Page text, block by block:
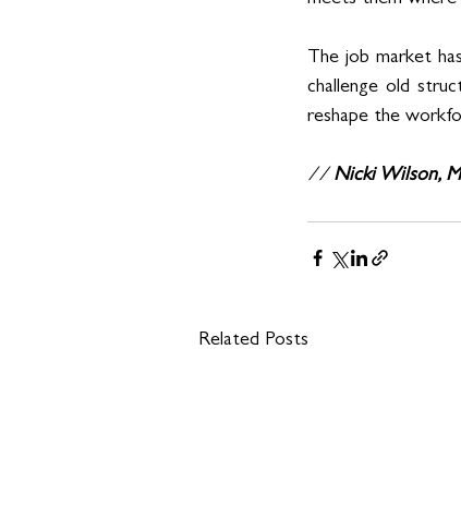
The job market
challenge old
reshape the
// Nicki Wilson,
Related Posts